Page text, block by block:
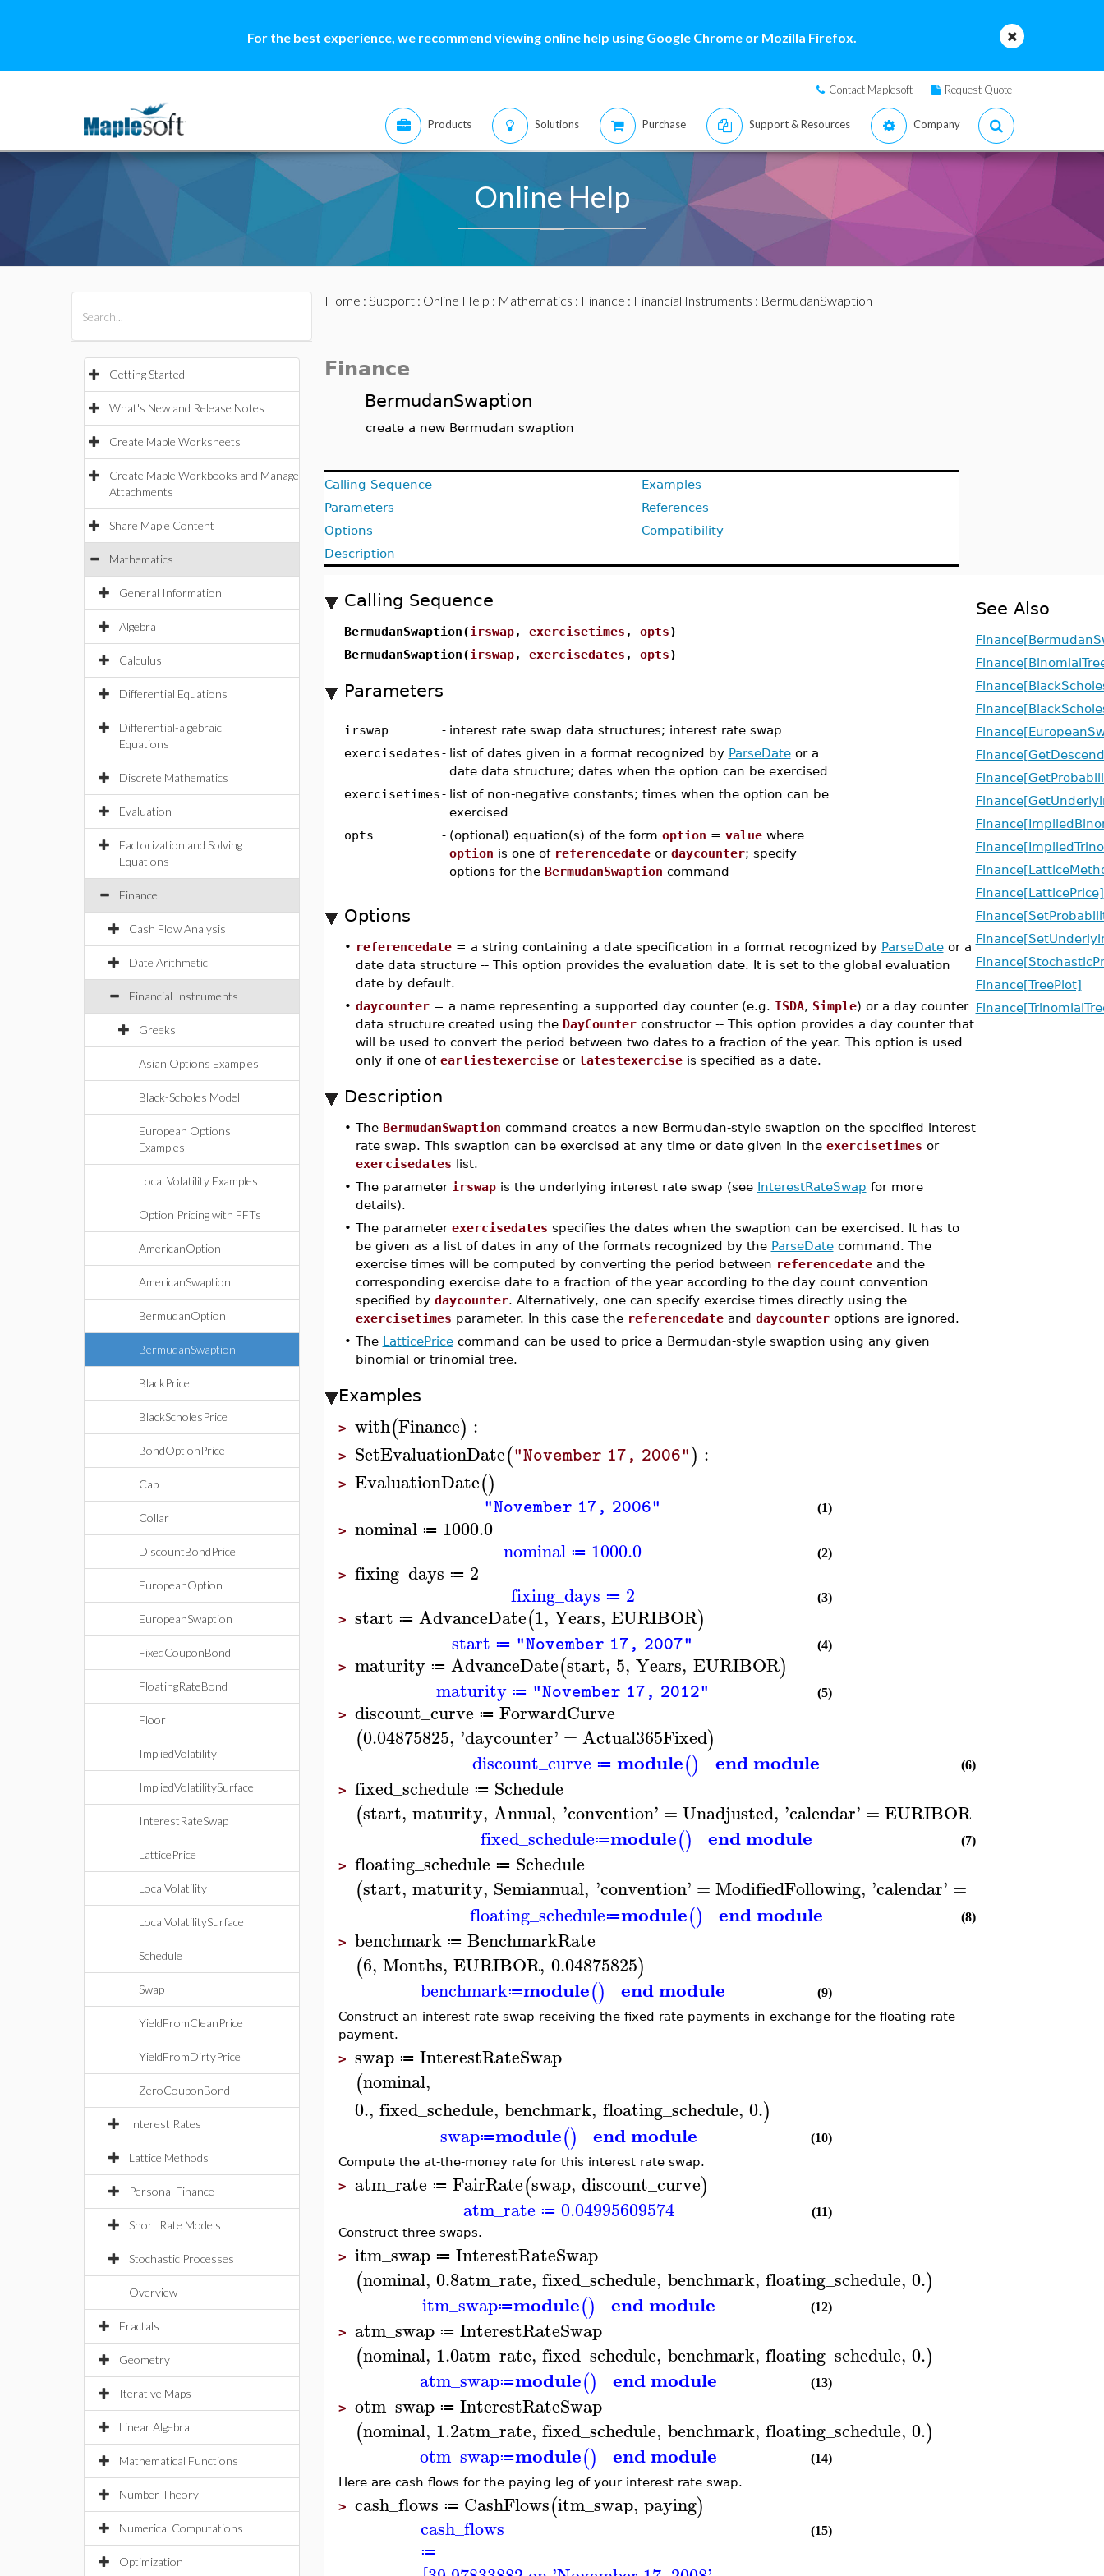
For the best experience, we recommend viewing online help using Google Chrome or Mozilla Firefox.
Contact Maplesoft Request Quote
Products Solutions Purchase Support & Resources Company
Online Help
Getting Started
What's New and Release Notes
Create Maple Worksheets
Create Maple Workbooks and Manage
Attachments
Share Maple Content
Mathematics
General Information
Algebra
Calculus
Differential Equations
Differential-algebraic
Equations
Discrete Mathematics
Evaluation
Factorization and Solving
Equations
Finance
Cash Flow Analysis
Date Arithmetic
Financial Instruments
Greeks
Asian Options Examples
Black-Scholes Model
European Options
Examples
Local Volatility Examples
Option Pricing with FFTs
AmericanOption
AmericanSwaption
BermudanOption
BermudanSwaption
BlackPrice
BlackScholesPrice
BondOptionPrice
Cap
Collar
DiscountBondPrice
EuropeanOption
EuropeanSwaption
FixedCouponBond
FloatingRateBond
Floor
ImpliedVolatility
ImpliedVolatilitySurface
InterestRateSwap
LatticePrice
LocalVolatility
LocalVolatilitySurface
Schedule
Swap
YieldFromCleanPrice
YieldFromDirtyPrice
ZeroCouponBond
Interest Rates
Lattice Methods
Personal Finance
Short Rate Models
Stochastic Processes
Overview
Fractals
Geometry
Iterative Maps
Linear Algebra
Mathematical Functions
Number Theory
Numerical Computations
Optimization
Home : Support: Online Help : Mathematics : Finance : Financial Instruments : BermudanSwaption
Finance
BermudanSwaption
create a new Bermudan swaption
Calling Sequence
Parameters
Options
Description
Examples
References
Compatibility
Calling Sequence
BermudanSwaption(irswap, exercisetimes , opts)
BermudanSwaption(irswap, exercisedates , opts)
Parameters
irswap - interest rate swap data structures; interest rate swap
exercisedates- list of dates given in a format recognized by ParseDateor a
date data structure; dates when the option can be exercised
exercisetimes- list of non-negative constants; times when the option can be
exercised
opts
- (optional) equation(s) of the form option = valuewhere
option is one of referencedateor daycounter; specify
options for the BermudanSwaption command
Options
• referencedate= a string containing a date specification in a format recognized by ParseDateor a
date data structure -- This option provides the evaluation date. It is set to the global evaluation
date by default.
• daycounter= a name representing a supported day counter (e.g. ISDA, Simple) or a day counter
data structure created using the DayCounterconstructor -- This option provides a day counter that
will be used to convert the period between two dates to a fraction of the year. This option is used
only if one of earliestexerciseor latestexerciseis specified as a date.
Description
• The BermudanSwaption command creates a new Bermudan-style swaption on the specified interest
rate swap. This swaption can be exercised at any time or date given in the exercisetimes or
exercisedates list.
• The parameter irswapis the underlying interest rate swap (see InterestRateSwap for more
details).
• The parameter exercisedates specifies the dates when the swaption can be exercised. It has to
be given as a list of dates in any of the formats recognized by the ParseDatecommand. The
exercise times will be computed by converting the period between referencedateand the
corresponding exercise date to a fraction of the year according to the day count convention
specified by daycounter. Alternatively, one can specify exercise times directly using the
exercisetimes parameter. In this case the referencedateand daycounteroptions are ignored.
• The LatticePricecommand can be used to price a Bermudan-style swaption using any given
binomial or trinomial tree.
Examples
> with(Finance) :
> SetEvaluationDate("November 17, 2006") :
> EvaluationDate()
"November 17, 2006" (1)
> nominal ≔ 1000.0
nominal ≔ 1000.0 (2)
> fixing_days ≔ 2
fixing_days ≔ 2 (3)
> start ≔ AdvanceDate(1, Years, EURIBOR)
start ≔ "November 17, 2007" (4)
> maturity ≔ AdvanceDate(start, 5, Years, EURIBOR)
maturity ≔ "November 17, 2012" (5)
> discount_curve ≔ ForwardCurve
(0.04875825, 'daycounter' =Actual365Fixed)
discount_curve ≔ module() end module (6)
> fixed_schedule ≔ Schedule
(start, maturity, Annual, 'convention' =Unadjusted, 'calendar' = EURIBOR
fixed_schedule≔module() end module (7)
> floating_schedule ≔ Schedule
(start, maturity, Semiannual, 'convention' =ModifiedFollowing, 'calendar' =
floating_schedule≔module() end module (8)
> benchmark ≔ BenchmarkRate
(6, Months, EURIBOR, 0.04875825)
benchmark≔module() end module
(9)
Construct an interest rate swap receiving the fixed-rate payments in exchange for the floating-rate
payment.
> swap ≔ InterestRateSwap
(nominal,
0., fixed_schedule, benchmark, floating_schedule, 0.)
swap≔module() end module
(10)
Compute the at-the-money rate for this interest rate swap.
> atm_rate ≔ FairRate(swap, discount_curve)
atm_rate ≔ 0.04995609574
(11)
Construct three swaps.
> itm_swap ≔ InterestRateSwap
(nominal, 0.8atm_rate, fixed_schedule, benchmark, floating_schedule, 0.)
itm_swap≔module() end module (12)
> atm_swap ≔ InterestRateSwap
(nominal, 1.0atm_rate, fixed_schedule, benchmark, floating_schedule, 0.)
atm_swap≔module() end module (13)
> otm_swap ≔ InterestRateSwap
(nominal, 1.2atm_rate, fixed_schedule, benchmark, floating_schedule, 0.)
otm_swap≔module() end module
(14)
Here are cash flows for the paying leg of your interest rate swap.
> cash_flows ≔ CashFlows(itm_swap, paying)
cash_flows
≔
(15)
See Also
Finance[LatticePrice]
Finance[TreePlot]